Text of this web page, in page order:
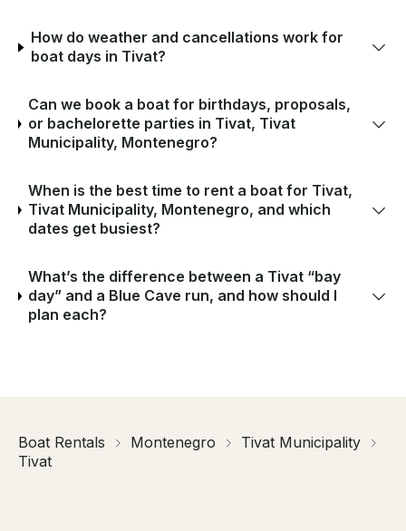
How do weather and cancellations work for
boat days in Tivat?
Can we book a boat for birthdays, proposals,
or bachelorette parties in Tivat, Tivat
Municipality, Montenegro?
When is the best time to rent a boat for Tivat,
Tivat Municipality, Montenegro, and which
dates get busiest?
What’s the difference between a Tivat “bay
day” and a Blue Cave run, and how should I
plan each?
Boat Rentals Montenegro
Tivat Municipality
Tivat